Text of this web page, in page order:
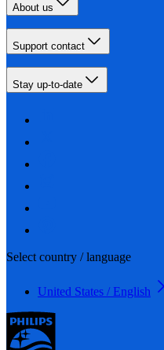
About us
Support contact
Stay up-to-date
Select country / language
United States / English